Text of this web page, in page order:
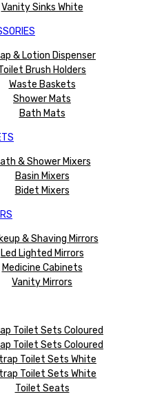
Vanity Sinks White
& Lotion Dispenser
Brush Holders
Waste Baskets
Shower Mats
Bath Mats
& Shower Mixers
Basin Mixers
Bidet Mixers
& Shaving Mirrors
Led Lighted Mirrors
Medicine Cabinets
Vanity Mirrors
Toilet Sets Coloured
Toilet Sets Coloured
Toilet Sets White
Toilet Sets White
Toilet Seats